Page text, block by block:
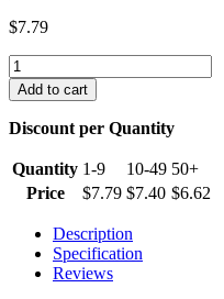
$7.79
6
foot
5-
15P
C19
Power
Cable
Add to cart
Discount per Quantity
Quantity 1-9 10-49 50+
Price
$7.79 $7.40 $6.62
Description
Specification
Reviews